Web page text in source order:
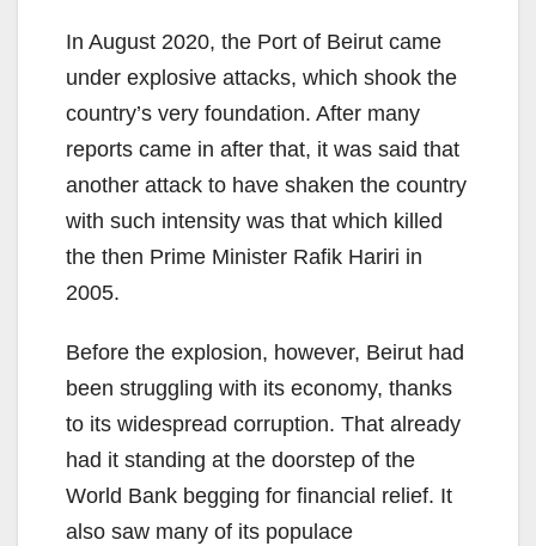
In August 2020, the Port of Beirut came
under explosive attacks, which shook the
country’s very foundation. After many
reports came in after that, it was said that
another attack to have shaken the country
with such intensity was that which killed
the then Prime Minister Rafik Hariri in
2005.
Before the explosion, however, Beirut had
been struggling with its economy, thanks
to its widespread corruption. That already
had it standing at the doorstep of the
World Bank begging for financial relief. It
also saw many of its populace